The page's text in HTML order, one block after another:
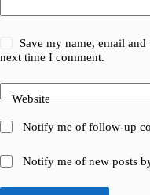
Save my name, email
next time I comment.
Website
Notify me of follow-up
Notify me of new posts